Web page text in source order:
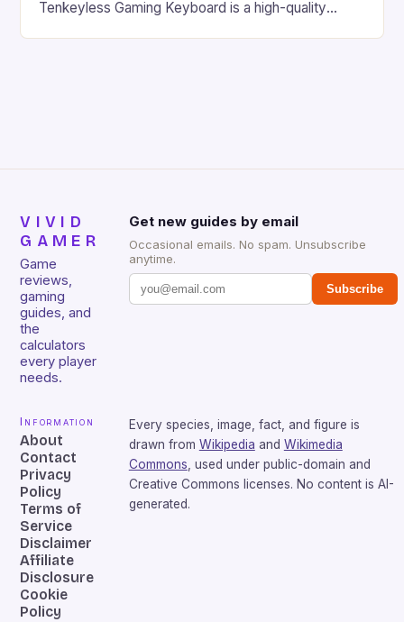
Tenkeyless Gaming Keyboard is a high-quality
VIVID
GAMER
Game
reviews,
gaming
guides, and
the
calculators
every player
needs.
Get new guides by email
Occasional emails. No spam. Unsubscribe
anytime.
Subscribe
Information
About
Contact
Privacy
Policy
Terms of
Service
Disclaimer
Affiliate
Disclosure
Cookie
Policy
Every species, image, fact, and figure is
drawn from Wikipedia and Wikimedia
Commons, used under public-domain and
Creative Commons licenses. No content is AI-
generated.